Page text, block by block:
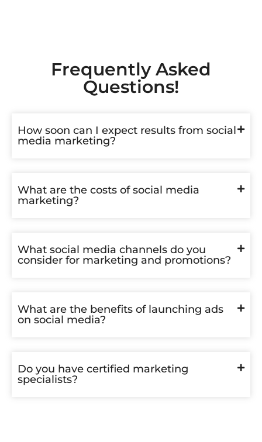
Frequently Asked
Questions!
How soon can I expect results from social
media marketing?
What are the costs of social media
marketing?
What social media channels do you
consider for marketing and promotions?
What are the benefits of launching ads
on social media?
Do you have certified marketing
specialists?